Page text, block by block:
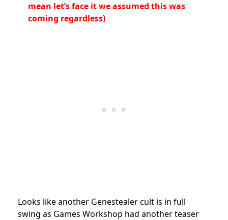
mean let’s face it we assumed this was
coming regardless)
Looks like another Genestealer cult is in full
swing as Games Workshop had another teaser